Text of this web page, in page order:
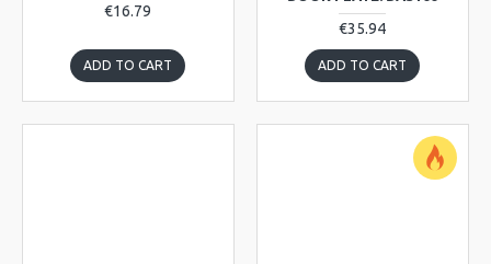
€16.79
ADD TO CART
€35.94
ADD TO CART